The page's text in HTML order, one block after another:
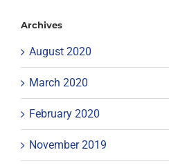
Archives
August 2020
March 2020
February 2020
November 2019